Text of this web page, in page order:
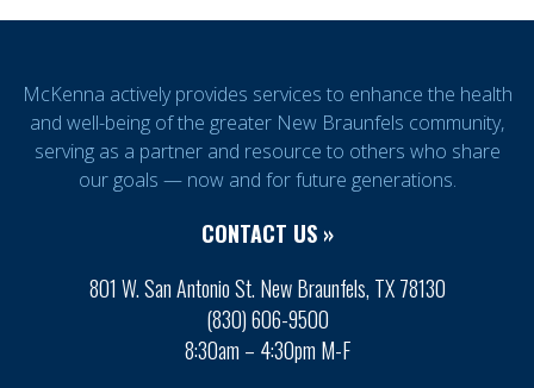
McKenna actively provides services to enhance the health
and well-being of the greater New Braunfels community,
serving as a partner and resource to others who share
our goals — now and for future generations.
CONTACT US »
801 W. San Antonio St. New Braunfels, TX 78130
(830) 606-9500
8:30am – 4:30pm M-F